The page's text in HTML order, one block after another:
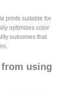
prints suitable for
optimizes color
outcomes that
using